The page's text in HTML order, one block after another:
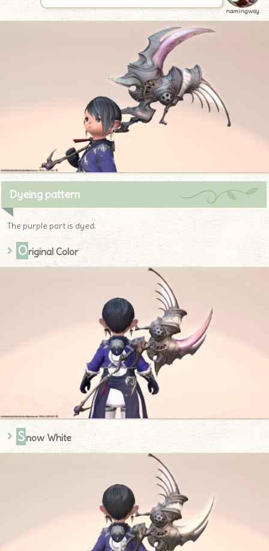
namingway
Dyeing pattern
The purple part is dyed.
Original Color
Snow White